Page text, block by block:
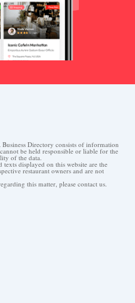
Directory consists of information
be held responsible or liable for the
of the data.
texts displayed on this website are the
restaurant owners and are not
this matter, please contact us.